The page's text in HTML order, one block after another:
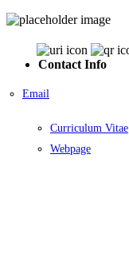
Contact Info
Email
Curriculum Vitae
Webpage